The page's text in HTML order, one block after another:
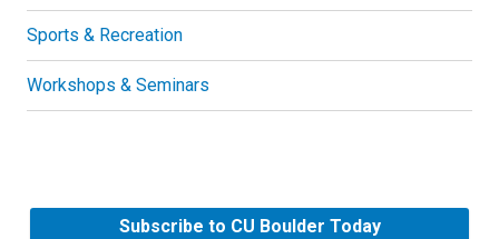
Sports & Recreation
Workshops & Seminars
Subscribe to CU Boulder Today